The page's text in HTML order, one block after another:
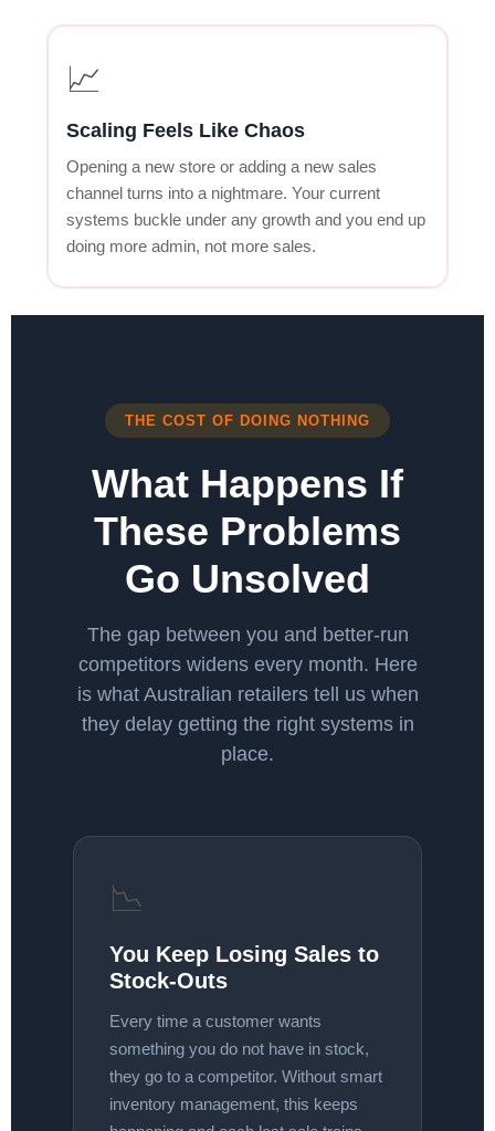
📈
Scaling Feels Like Chaos
Opening a new store or adding a new sales
channel turns into a nightmare. Your current
systems buckle under any growth and you end up
doing more admin, not more sales.
THE COST OF DOING NOTHING
What Happens If
These Problems
Go Unsolved
The gap between you and better-run
competitors widens every month. Here
is what Australian retailers tell us when
they delay getting the right systems in
place.
📉
You Keep Losing Sales to
Stock-Outs
Every time a customer wants
something you do not have in stock,
they go to a competitor. Without smart
inventory management, this keeps